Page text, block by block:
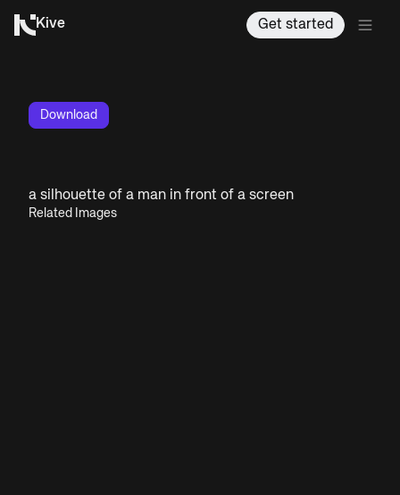
Kive Get started
Download
a silhouette of a man in front of a screen
Related Images